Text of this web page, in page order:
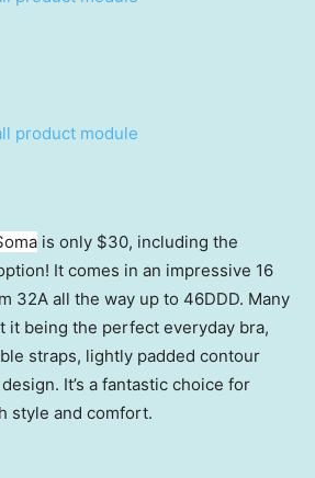
is only $30, including the
It comes in an impressive 16
32A all the way up to 46DDD. Many
it being the perfect everyday bra,
straps, lightly padded contour
It’s a fantastic choice for
style and comfort.